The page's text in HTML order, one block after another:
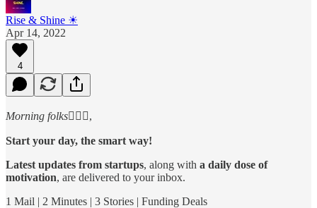
Rise & Shine ☀
Apr 14, 2022
4
Morning folks🙋🏻‍♂️,
Start your day, the smart way!
Latest updates from startups, along with a daily dose of
motivation, are delivered to your inbox.
1 Mail | 2 Minutes | 3 Stories | Funding Deals